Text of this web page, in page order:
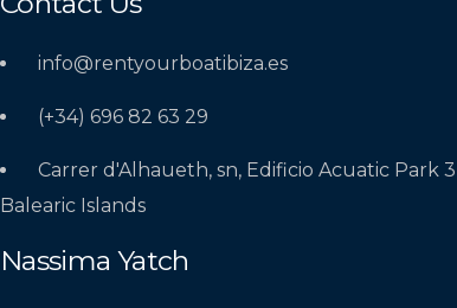
info@rentyourboatibiza.es
(+34) 696 82 63 29
Carrer d'Alhaueth, sn, Edificio Acuatic Park
Balearic Islands
Nassima Yatch